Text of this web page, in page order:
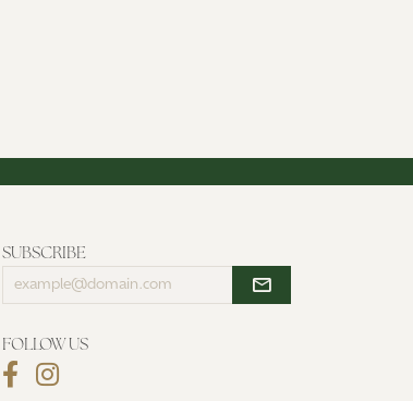
SUBSCRIBE
Enter
your
FOLLOW US